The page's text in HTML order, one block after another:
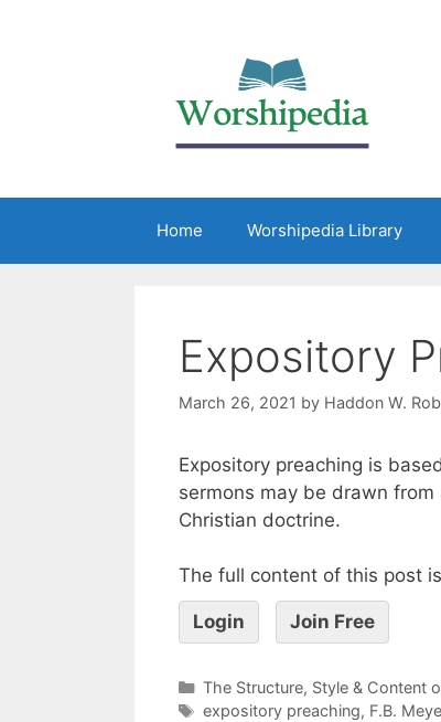
Home Worshipedia Library
Expository
March 26, 2021 by Haddon W.
Expository preaching is
sermons may be drawn
Christian doctrine.
The full content of this post
Login Join Free
The Structure, Style & Content
expository preaching, F.B.